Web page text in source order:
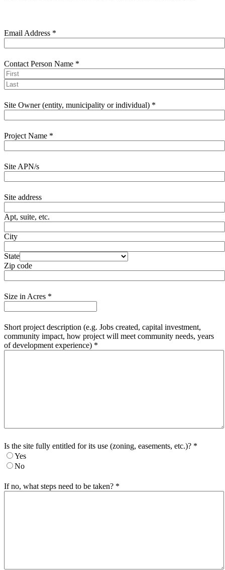
Email Address *
Contact Person Name *
Site Owner (entity, municipality or individual) *
Project Name *
Site APN/s
Site address
Apt, suite, etc.
City
State
Zip code
Size in Acres *
Short project description (e.g. Jobs created, capital investment,
community impact, how project will meet community needs, years
of development experience) *
Is the site fully entitled for its use (zoning, easements, etc.)? *
Yes
No
If no, what steps need to be taken? *